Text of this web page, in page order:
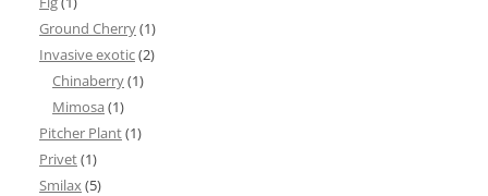
Ground Cherry(1)
Invasive exotic(2)
Chinaberry(1)
Mimosa (1)
Pitcher Plant(1)
Privet(1)
Smilax(5)